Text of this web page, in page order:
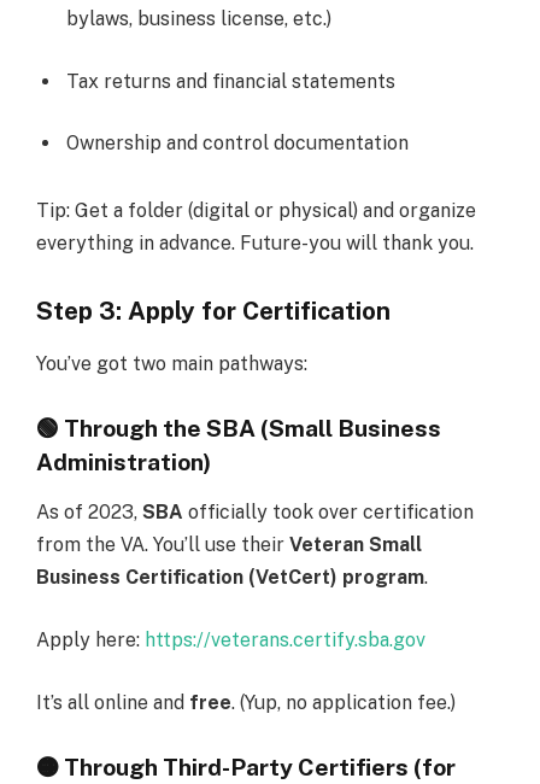
bylaws, business license, etc.)
Tax returns and financial statements
Ownership and control documentation
Tip: Get a folder (digital or physical) and organize
everything in advance. Future-you will thank you.
Step 3: Apply for Certification
You’ve got two main pathways:
🟢 Through the SBA (Small Business
Administration)
As of 2023, SBA officially took over certification
from the VA. You’ll use their Veteran Small
Business Certification (VetCert) program.
Apply here: https://veterans.certify.sba.gov
It’s all online and free. (Yup, no application fee.)
🟠 Through Third-Party Certifiers (for